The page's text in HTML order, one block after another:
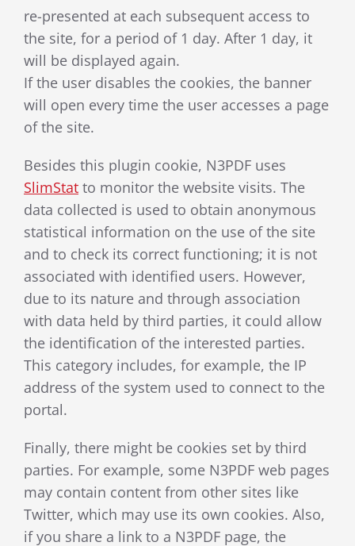
re-presented at each subsequent access to
the site, for a period of 1 day. After 1 day, it
will be displayed again.
If the user disables the cookies, the banner
will open every time the user accesses a page
of the site.
Besides this plugin cookie, N3PDF uses
SlimStat to monitor the website visits. The
data collected is used to obtain anonymous
statistical information on the use of the site
and to check its correct functioning; it is not
associated with identified users. However,
due to its nature and through association
with data held by third parties, it could allow
the identification of the interested parties.
This category includes, for example, the IP
address of the system used to connect to the
portal.
Finally, there might be cookies set by third
parties. For example, some N3PDF web pages
may contain content from other sites like
Twitter, which may use its own cookies. Also,
if you share a link to a N3PDF page, the